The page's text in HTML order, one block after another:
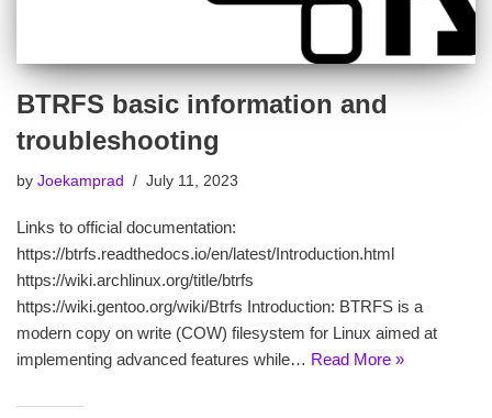
BTRFS basic information and
troubleshooting
by Joekamprad July 11, 2023
Links to official documentation:
https://btrfs.readthedocs.io/en/latest/Introduction.html
https://wiki.archlinux.org/title/btrfs
https://wiki.gentoo.org/wiki/Btrfs Introduction: BTRFS is a
modern copy on write (COW) filesystem for Linux aimed at
implementing advanced features while… Read More »